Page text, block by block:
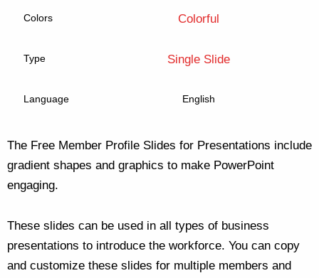
Colors Colorful
Type Single Slide
Language English
The Free Member Profile Slides for Presentations include
gradient shapes and graphics to make PowerPoint
engaging.
These slides can be used in all types of business
presentations to introduce the workforce. You can copy
and customize these slides for multiple members and